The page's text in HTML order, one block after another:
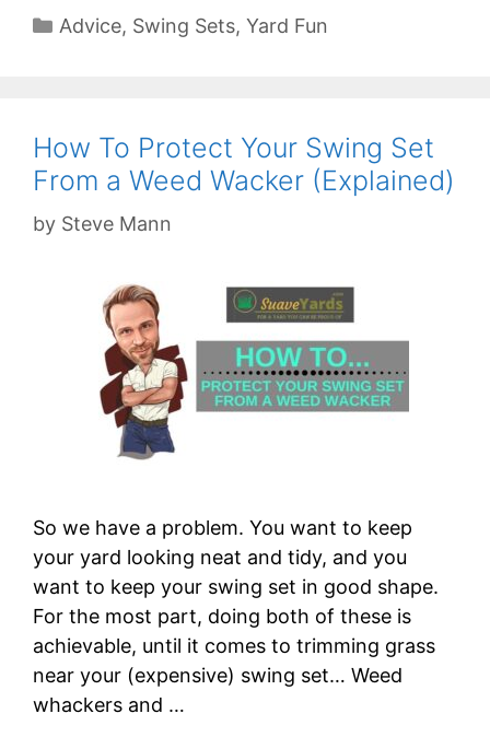
Categories
Advice, Swing Sets, Yard Fun
How To Protect Your Swing Set
From a Weed Wacker (Explained)
by Steve Mann
So we have a problem. You want to keep
your yard looking neat and tidy, and you
want to keep your swing set in good shape.
For the most part, doing both of these is
achievable, until it comes to trimming grass
near your (expensive) swing set… Weed
whackers and …